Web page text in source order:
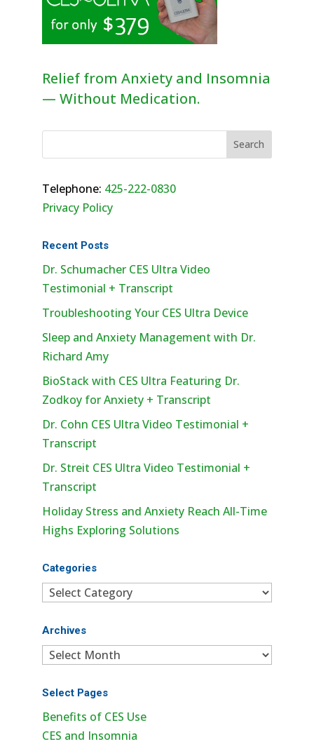
Relief from Anxiety and Insomnia
— Without Medication.
Telephone: 425-222-0830
Privacy Policy
Recent Posts
Dr. Schumacher CES Ultra Video
Testimonial + Transcript
Troubleshooting Your CES Ultra Device
Sleep and Anxiety Management with Dr.
Richard Amy
BioStack with CES Ultra Featuring Dr.
Zodkoy for Anxiety + Transcript
Dr. Cohn CES Ultra Video Testimonial +
Transcript
Dr. Streit CES Ultra Video Testimonial +
Transcript
Holiday Stress and Anxiety Reach All-Time
Highs Exploring Solutions
Categories
Categories
Archives
Archives
Select Pages
Benefits of CES Use
CES and Insomnia